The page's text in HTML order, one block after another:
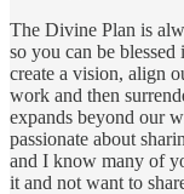
The Divine Plan is
so you can be
create a vision, align
work and then
expands beyond our
passionate about
and I know many of
it and not want to